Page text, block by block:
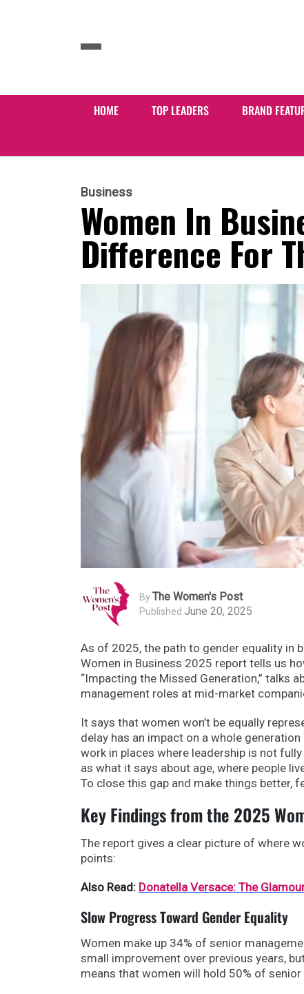
HOME TOP LEADERS BRAND
Business
Women In
Difference For
ByThe Women's Post
Published June 20, 2025
As of 2025, the path to gender equality in
Women in Business 2025 report tells us
“Impacting the Missed Generation,” talks
management roles at mid-market
It says that women won’t be equally
delay has an impact on a whole
work in places where leadership is not
as what it says about age, where people
To close this gap and make things better,
Key Findings from the 2025
The report gives a clear picture of where
points:
Also Read: Donatella Versace: The
Slow Progress Toward Gender Equality
Women make up 34% of senior
small improvement over previous years,
means that women will hold 50% of senior